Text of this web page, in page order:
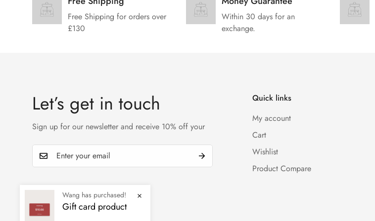
Free Shipping for orders over
£130
Within 30 days for an
exchange.
Let’s get in touch
Sign up for our newsletter and receive 10% off your
Quick links
My account
Cart
Wishlist
Product Compare
Wang has purchased!
Gift card product